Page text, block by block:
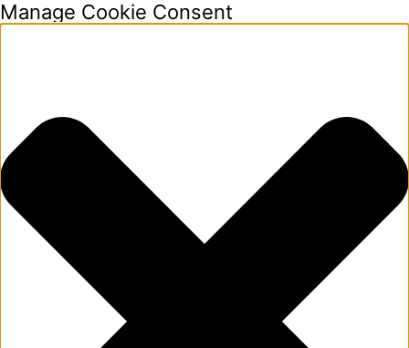
Manage Cookie Consent